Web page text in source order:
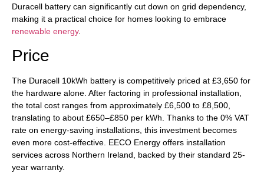
Duracell battery can significantly cut down on grid dependency,
making it a practical choice for homes looking to embrace
renewable energy.
Price
The Duracell 10kWh battery is competitively priced at £3,650 for
the hardware alone. After factoring in professional installation,
the total cost ranges from approximately £6,500 to £8,500,
translating to about £650–£850 per kWh. Thanks to the 0% VAT
rate on energy-saving installations, this investment becomes
even more cost-effective. EECO Energy offers installation
services across Northern Ireland, backed by their standard 25-
year warranty.